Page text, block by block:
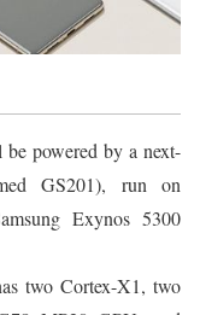
powered by a next-
GS201), run on
Exynos 5300
two Cortex-X1, two